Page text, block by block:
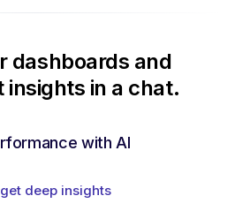
dashboards and
insights in a chat.
with AI
deep insights